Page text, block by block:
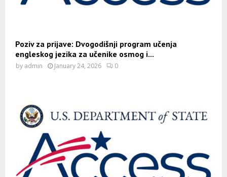
Poziv za prijave: Dvogodišnji program učenja
engleskog jezika za učenike osmog i...
by admin January 24, 2026 0